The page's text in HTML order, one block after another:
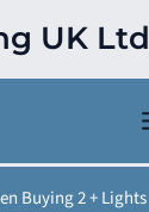
UK Ltd
Buying 2 + Lights